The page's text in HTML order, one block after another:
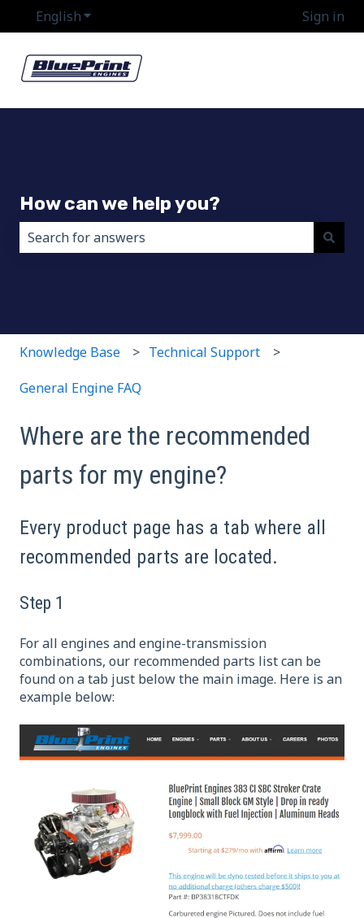
EnglishShow submenu for translations Sign in
How can we help you?
Knowledge Base Technical Support
General Engine FAQ
Where are the recommended
parts for my engine?
Every product page has a tab where all
recommended parts are located.
Step 1
For all engines and engine-transmission
combinations, our recommended parts list can be
found on a tab just below the main image. Here is an
example below: